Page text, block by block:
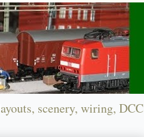
scenery, wiring, DCC